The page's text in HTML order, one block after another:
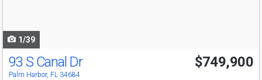
1/39
93 S Canal Dr
Palm Harbor, FL 34684
$749,900